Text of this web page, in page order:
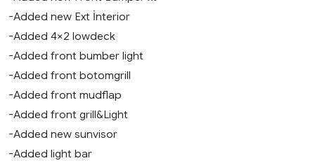
-Added new Ext İnterior
-Added 4×2 lowdeck
-Added front bumber light
-Added front botomgrill
-Added front mudflap
-Added front grill&Light
-Added new sunvisor
-Added light bar